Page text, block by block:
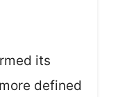
its
defined